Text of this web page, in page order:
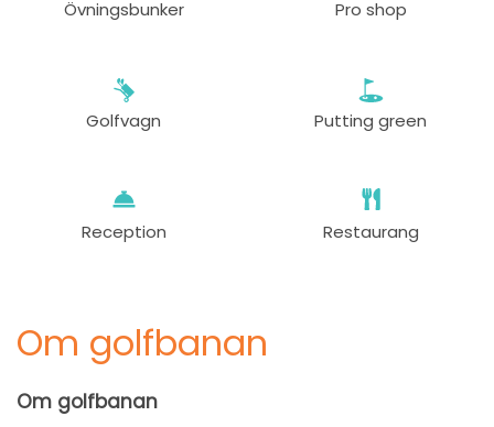
Övningsbunker Pro shop
Golfvagn Putting green
Reception Restaurang
Om golfbanan
Om golfbanan